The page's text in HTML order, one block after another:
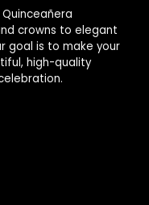
crowns to elegant
goal is to make your
high-quality